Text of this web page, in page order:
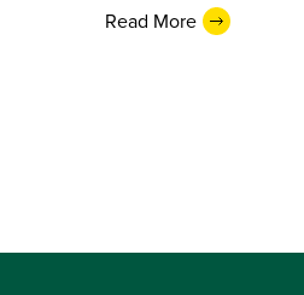
Read More